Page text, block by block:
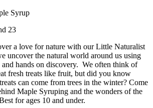
Syrup
23
a love for nature with our Little Naturalist
uncover the natural world around us using
hands on discovery. We often think of
fresh treats like fruit, but did you know
can come from trees in the winter? Come
Maple Syruping and the wonders of the
for ages 10 and under.